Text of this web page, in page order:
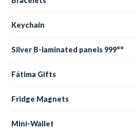
Keychain
Silver B-laminated panels 999°°
Fátima Gifts
Fridge Magnets
Mini-Wallet